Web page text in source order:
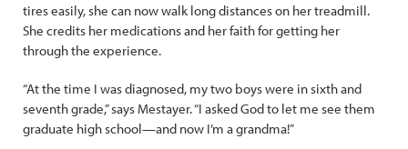
tires easily, she can now walk long distances on her treadmill.
She credits her medications and her faith for getting her
through the experience.
“At the time I was diagnosed, my two boys were in sixth and
seventh grade,” says Mestayer. “I asked God to let me see them
graduate high school—and now I’m a grandma!”